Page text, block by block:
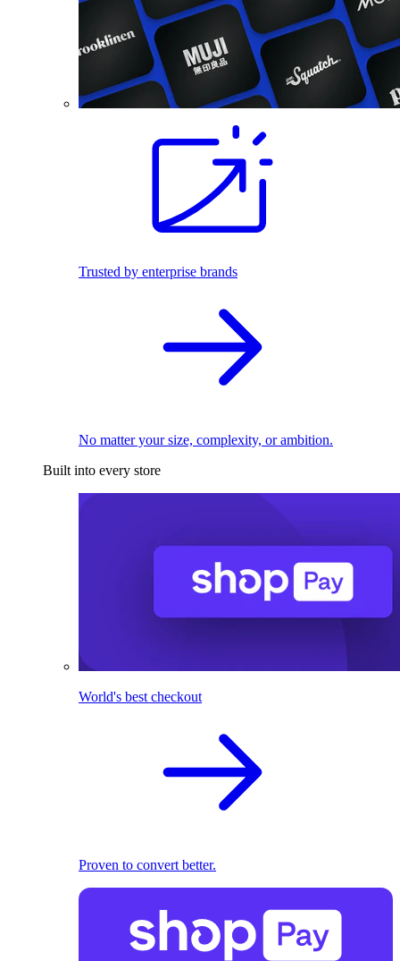
Trusted by enterprise brands
No matter your size, complexity, or ambition.
Built into every store
World's best checkout
Proven to convert better.